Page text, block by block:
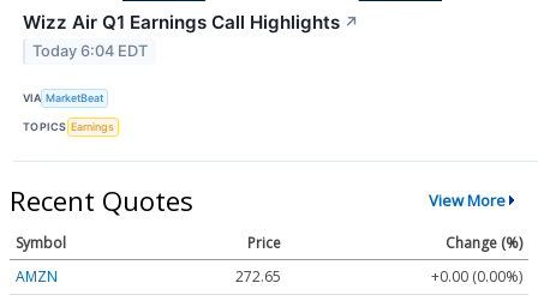
Wizz Air Q1 Earnings Call Highlights ↗
Today 6:04 EDT
VIA MarketBeat
TOPICS Earnings
Recent Quotes View More
Symbol Price
Change (%)
AMZN
272.65
+0.00 (0.00%)